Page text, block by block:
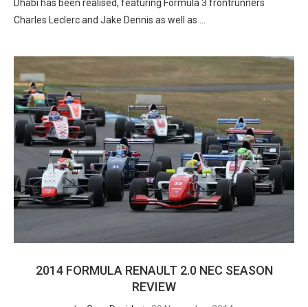
Dhabi has been realised, featuring Formula 3 frontrunners
Charles Leclerc and Jake Dennis as well as …
2014 FORMULA RENAULT 2.0 NEC SEASON
REVIEW